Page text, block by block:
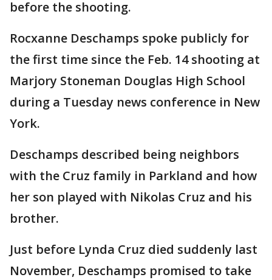
before the shooting.
Rocxanne Deschamps spoke publicly for
the first time since the Feb. 14 shooting at
Marjory Stoneman Douglas High School
during a Tuesday news conference in New
York.
Deschamps described being neighbors
with the Cruz family in Parkland and how
her son played with Nikolas Cruz and his
brother.
Just before Lynda Cruz died suddenly last
November, Deschamps promised to take